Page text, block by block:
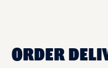
ORDER